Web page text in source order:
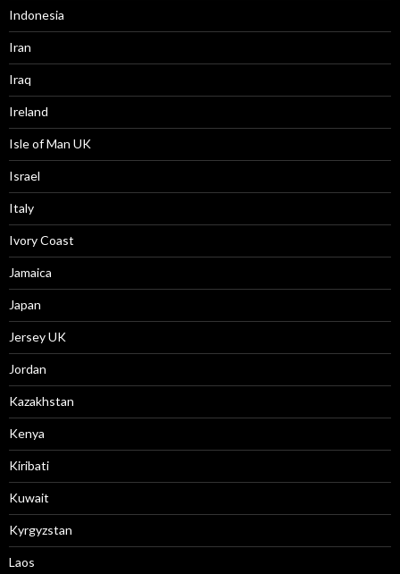
Indonesia
Iran
Iraq
Ireland
Isle of Man UK
Israel
Italy
Ivory Coast
Jamaica
Japan
Jersey UK
Jordan
Kazakhstan
Kenya
Kiribati
Kuwait
Kyrgyzstan
Laos